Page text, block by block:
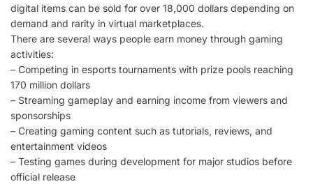
digital items can be sold for over 18,000 dollars depending on
demand and rarity in virtual marketplaces.
There are several ways people earn money through gaming
activities:
– Competing in esports tournaments with prize pools reaching
170 million dollars
– Streaming gameplay and earning income from viewers and
sponsorships
– Creating gaming content such as tutorials, reviews, and
entertainment videos
– Testing games during development for major studios before
official release